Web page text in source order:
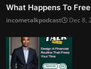
What Happens To
incometalkpodcast Dec 8,